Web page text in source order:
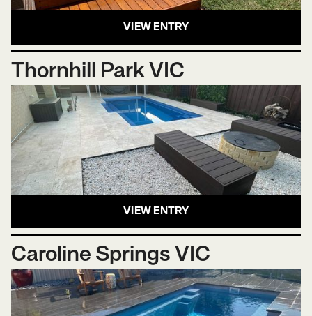
VIEW ENTRY
Thornhill Park VIC
VIEW ENTRY
Caroline Springs VIC